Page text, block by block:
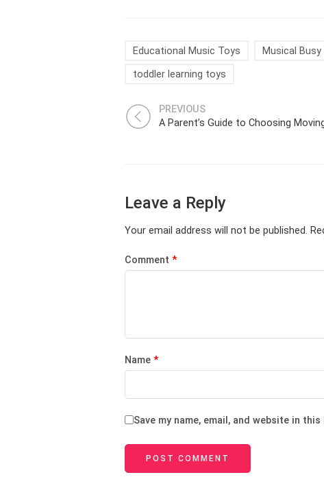
Educational Music Toys Musical Busy
toddler learning toys
PREVIOUS
Leave a Reply
Your email address will not be published.
Comment *
Name *
Save my name, email, and website in